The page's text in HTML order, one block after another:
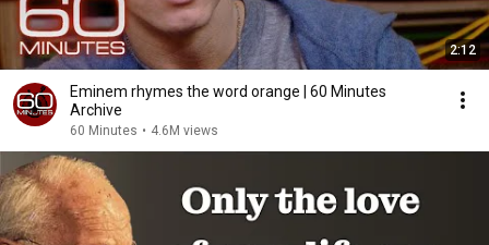
2:12
Eminem rhymes the word orange | 60 Minutes
Archive
60 Minutes • 4.6M views